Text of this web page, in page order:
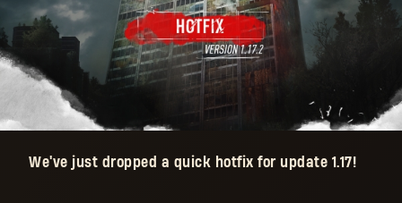
We've just dropped a quick hotfix for update 1.17!